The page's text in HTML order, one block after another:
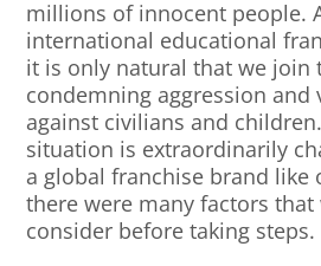
millions of innocent people.
international educational
it is only natural that we join
condemning aggression and
against civilians and
situation is extraordinarily
a global franchise brand like
there were many factors that
consider before taking steps.